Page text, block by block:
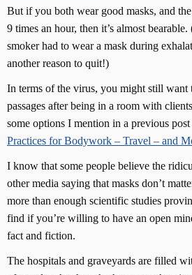
But if you both wear good masks, and
9 times an hour, then it’s almost
smoker had to wear a mask during
another reason to quit!)
In terms of the virus, you might still want
passages after being in a room with
some options I mention in a previous post
Practices for Bodywork – Travel – and
I know that some people believe the
other media saying that masks don’t
more than enough scientific studies
find if you’re willing to have an open
fact and fiction.
The hospitals and graveyards are filled